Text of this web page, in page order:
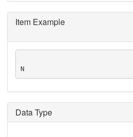
Item Example
N
Data Type